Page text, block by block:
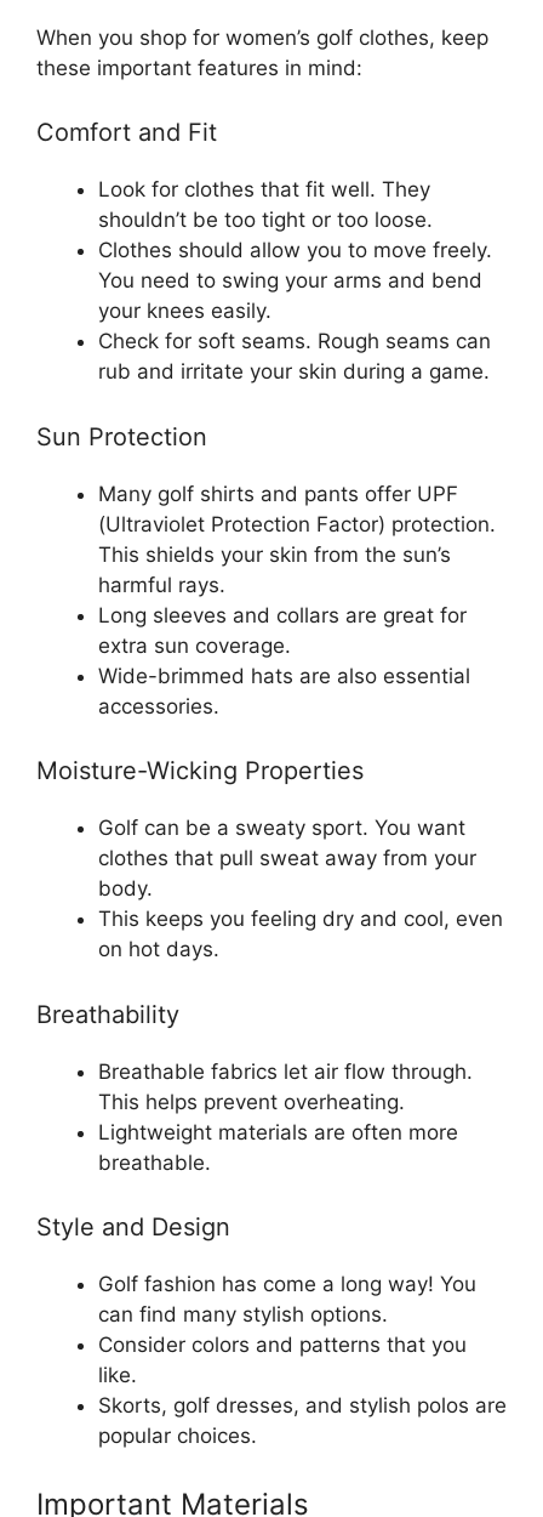
When you shop for women’s golf clothes, keep
these important features in mind:
Comfort and Fit
Look for clothes that fit well. They
shouldn’t be too tight or too loose.
Clothes should allow you to move freely.
You need to swing your arms and bend
your knees easily.
Check for soft seams. Rough seams can
rub and irritate your skin during a game.
Sun Protection
Many golf shirts and pants offer UPF
(Ultraviolet Protection Factor) protection.
This shields your skin from the sun’s
harmful rays.
Long sleeves and collars are great for
extra sun coverage.
Wide-brimmed hats are also essential
accessories.
Moisture-Wicking Properties
Golf can be a sweaty sport. You want
clothes that pull sweat away from your
body.
This keeps you feeling dry and cool, even
on hot days.
Breathability
Breathable fabrics let air flow through.
This helps prevent overheating.
Lightweight materials are often more
breathable.
Style and Design
Golf fashion has come a long way! You
can find many stylish options.
Consider colors and patterns that you
like.
Skorts, golf dresses, and stylish polos are
popular choices.
Important Materials